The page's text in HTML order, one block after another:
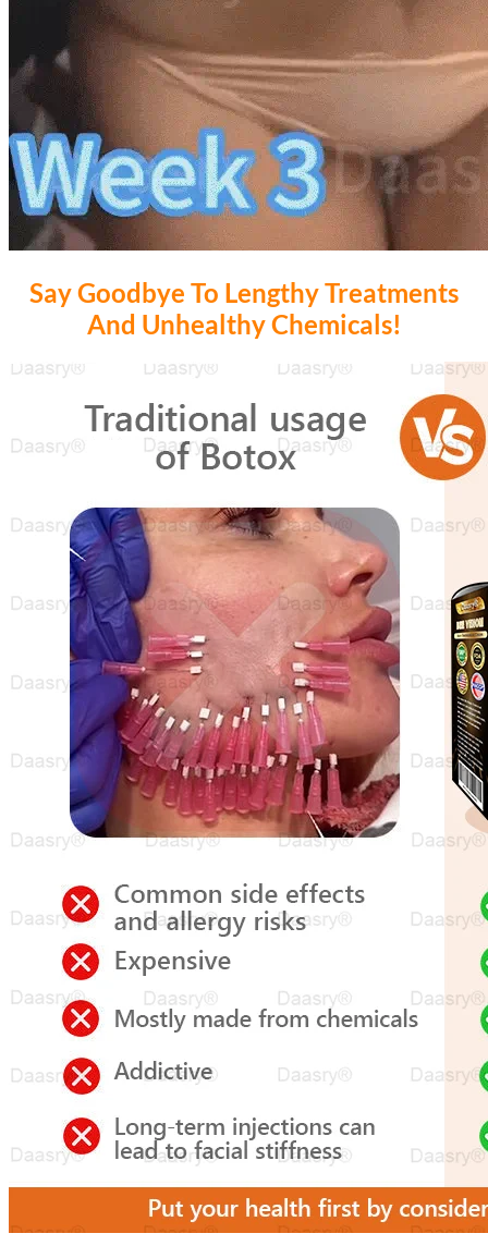
Say Goodbye To Lengthy Treatments
And Unhealthy Chemicals!